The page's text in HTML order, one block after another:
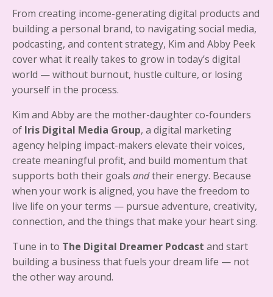
From creating income-generating digital products and
building a personal brand, to navigating social media,
podcasting, and content strategy, Kim and Abby Peek
cover what it really takes to grow in today’s digital
world — without burnout, hustle culture, or losing
yourself in the process.
Kim and Abby are the mother-daughter co-founders
of Iris Digital Media Group, a digital marketing
agency helping impact-makers elevate their voices,
create meaningful profit, and build momentum that
supports both their goals andtheir energy. Because
when your work is aligned, you have the freedom to
live life on your terms — pursue adventure, creativity,
connection, and the things that make your heart sing.
Tune in to The Digital Dreamer Podcast and start
building a business that fuels your dream life — not
the other way around.